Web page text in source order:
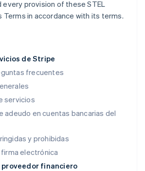
de Stripe
frecuentes
servicios
adeudo en cuentas bancarias del
y prohibidas
electrónica
proveedor financiero
every provision of these STEL
Terms in accordance with its terms.